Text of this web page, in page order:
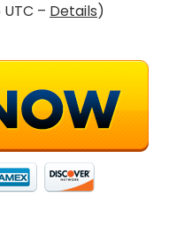
– Details)